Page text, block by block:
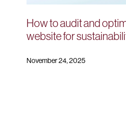
How to audit and
website for
November 24, 2025